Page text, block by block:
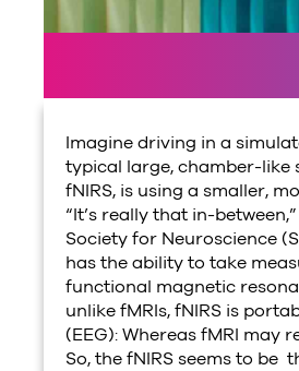
Imagine driving in a
typical large, chamber-
fNIRS, is using a smaller,
“It’s really that in-
Society for Neuroscience
has the ability to take
functional magnetic
unlike fMRIs, fNIRS is
(EEG): Whereas fMRI may
So, the fNIRS seems to